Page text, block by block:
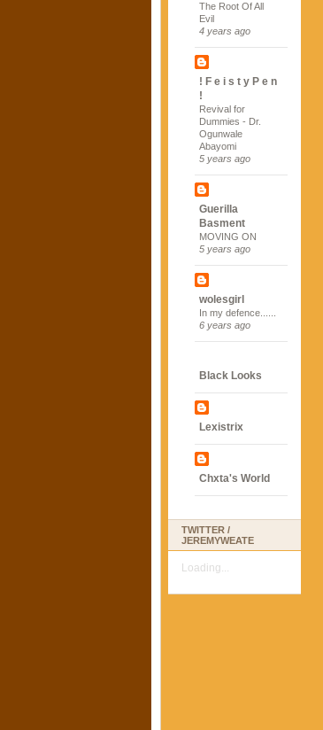
The Root Of All
Evil
4 years ago
! F e i s t y P e n
!
Revival for
Dummies - Dr.
Ogunwale
Abayomi
5 years ago
Guerilla
Basment
MOVING ON
5 years ago
wolesgirl
In my defence......
6 years ago
Black Looks
Lexistrix
Chxta's World
TWITTER /
JEREMYWEATE
Loading...